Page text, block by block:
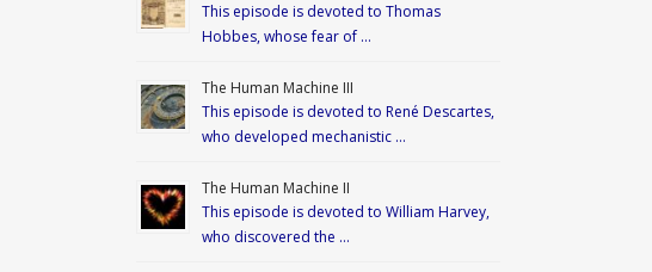
This episode is devoted to Thomas
Hobbes, whose fear of …
The Human Machine III
This episode is devoted to René Descartes,
who developed mechanistic …
The Human Machine II
This episode is devoted to William Harvey,
who discovered the …